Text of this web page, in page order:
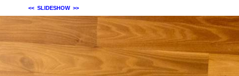
<< SLIDESHOW >>